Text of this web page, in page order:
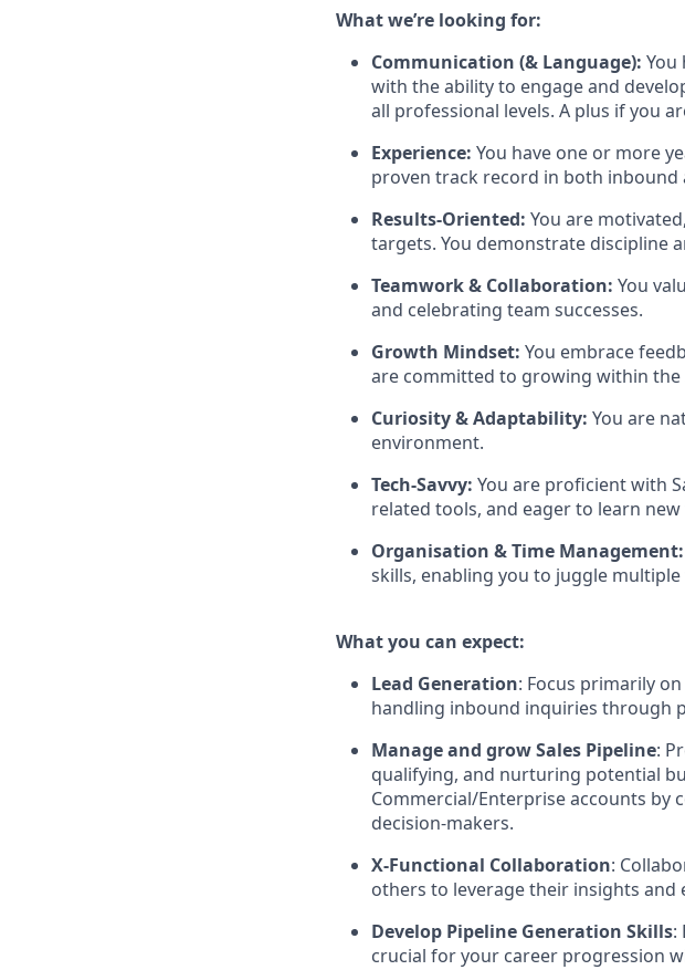
What we’re looking for:
Communication (& Language): You
with the ability to engage and
all professional levels. A plus if you
Experience: You have one or more
proven track record in both inbound
Results-Oriented: You are
targets. You demonstrate discipline
Teamwork & Collaboration: You
and celebrating team successes.
Growth Mindset: You embrace
are committed to growing within the
Curiosity & Adaptability: You are
environment.
Tech-Savvy: You are proficient with
related tools, and eager to learn
Organisation & Time Management:
skills, enabling you to juggle
What you can expect:
Lead Generation: Focus primarily
handling inbound inquiries through
Manage and grow Sales Pipeline:
qualifying, and nurturing potential
Commercial/Enterprise accounts
decision-makers.
X-Functional Collaboration:
others to leverage their insights and
Develop Pipeline Generation Skills:
crucial for your career progression